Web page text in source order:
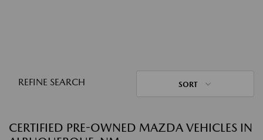
REFINE SEARCH SORT
CERTIFIED PRE-OWNED MAZDA VEHICLES IN